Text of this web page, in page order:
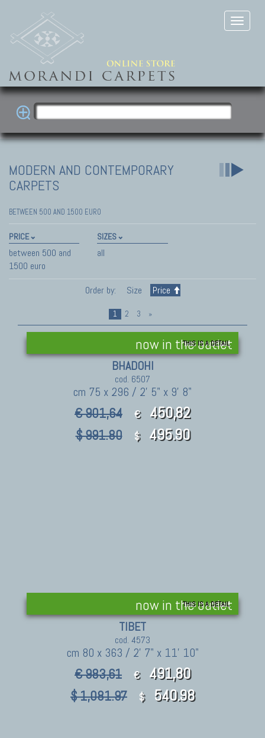
MODERN AND CONTEMPORARY
CARPETS
BETWEEN 500 AND 1500 EURO
PRICE
between 500 and
1500 euro
SIZES
all
Order by: Size Price
1 2 3 »
now in the outlet
THIS IS A DETAIL
BHADOHI
cod. 6507
cm 75 x 296 / 2' 5" x 9' 8"
€ 901,64 € 450,82
$ 991.80 $ 495.90
now in the outlet
THIS IS A DETAIL
TIBET
cod. 4573
cm 80 x 363 / 2' 7" x 11' 10"
€ 983,61 € 491,80
$ 1,081.97 $ 540.98